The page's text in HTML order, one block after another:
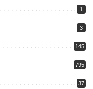
1
3
145
795
37